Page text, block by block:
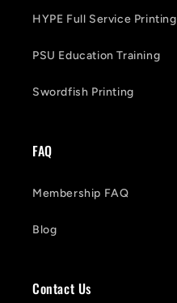
HYPE Full Service Printing
PSU Education Training
Swordfish Printing
FAQ
Membership FAQ
Blog
Contact Us